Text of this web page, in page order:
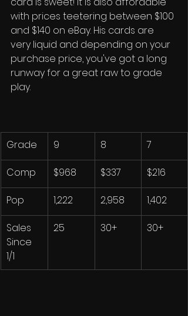
with prices teetering between $100
and $140 on eBay. His cards are
very liquid and depending on your
purchase price, you've got a long
runway for a great raw to grade
play.
Grade 9 8 7
Comp $968 $337 $216
Pop 1,222 2,958 1,402
Sales
Since
1/1
25 30+ 30+